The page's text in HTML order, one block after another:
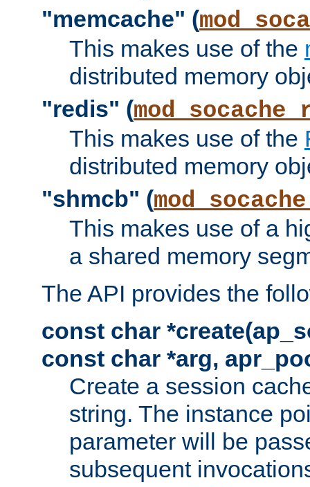
"memcache" (
This makes use of the
distributed memory
"redis" (
This makes use of the
distributed memory
"shmcb" (
This makes use of a
a shared memory
The API provides the
const char
const char *arg,
Create a session
string. The instance
parameter will be
subsequent